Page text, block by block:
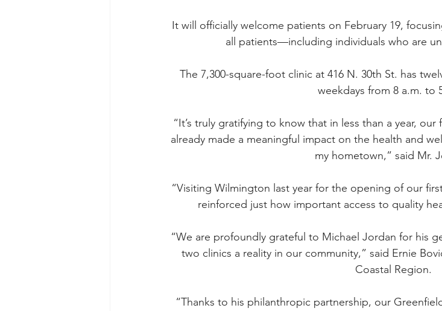
It will officially welcome patients on February 19,
all patients—including individuals who are
The 7,300-square-foot clinic at 416 N. 30th St. has
weekdays from 8 a.m. to
“It’s truly gratifying to know that in less than a year,
already made a meaningful impact on the health and
my hometown,” said Mr.
“Visiting Wilmington last year for the opening of our
reinforced just how important access to quality
“We are profoundly grateful to Michael Jordan for his
two clinics a reality in our community,” said Ernie
Coastal Region.
“Thanks to his philanthropic partnership, our